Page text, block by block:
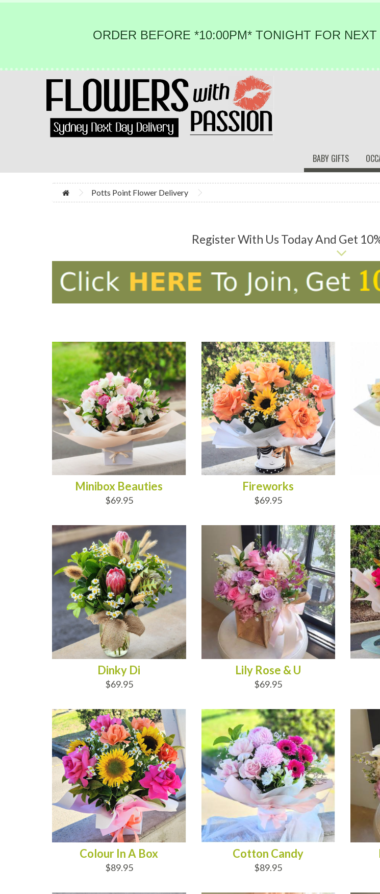
ORDER BEFORE *10:00PM* TONIGHT FOR
BABY GIFTS
Potts Point Flower Delivery
Register With Us Today And Get
Minibox Beauties
$69.95
Fireworks
$69.95
Dinky Di
$69.95
Lily Rose & U
$69.95
Colour In A Box
$89.95
Cotton Candy
$89.95